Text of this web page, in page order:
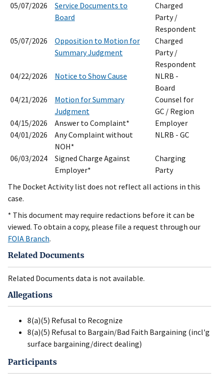
05/07/2026
Service Documents to
Board
Charged
Party /
Respondent
05/07/2026
Opposition to Motion for
Summary Judgment
Charged
Party /
Respondent
04/22/2026
Notice to Show Cause
NLRB -
Board
04/21/2026
Motion for Summary
Judgment
Counsel for
GC / Region
04/15/2026
Answer to Complaint*
Employer
04/01/2026
Any Complaint without
NOH*
NLRB - GC
06/03/2024
Signed Charge Against
Employer*
Charging
Party
The Docket Activity list does not reflect all actions in this
case.
* This document may require redactions before it can be
viewed. To obtain a copy, please file a request through our
FOIA Branch.
Related Documents
Related Documents data is not available.
Allegations
8(a)(5) Refusal to Recognize
8(a)(5) Refusal to Bargain/Bad Faith Bargaining (incl'g
surface bargaining/direct dealing)
Participants